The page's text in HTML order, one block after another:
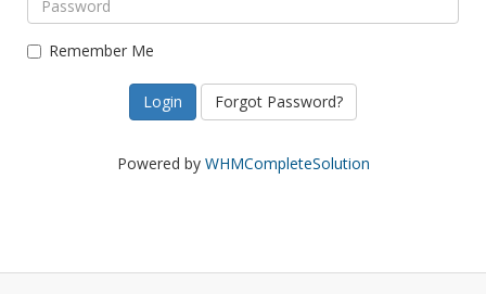
Remember Me
Forgot Password?
Powered by WHMCompleteSolution